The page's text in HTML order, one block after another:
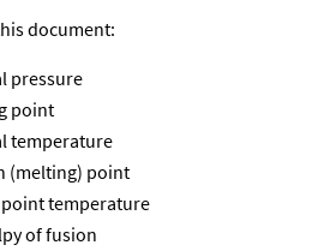
document:
pressure
point
temperature
(melting) point
temperature
of fusion